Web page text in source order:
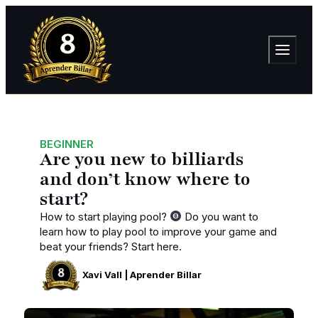
BEGINNER
Are you new to billiards
and don’t know where to
start?
How to start playing pool?
Do you want to
learn how to play pool to improve your game and
beat your friends? Start here.
Xavi Vall | Aprender Billar